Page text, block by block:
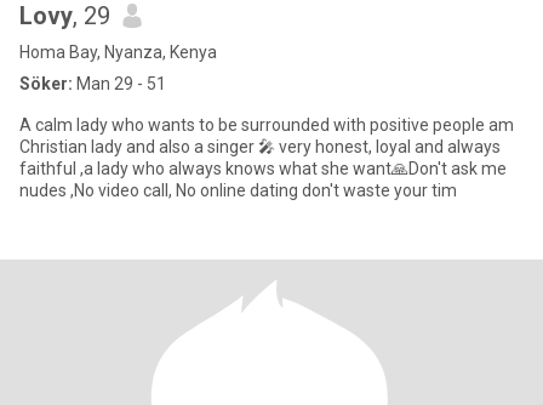
Lovy, 29
Homa Bay, Nyanza, Kenya
Söker: Man 29 - 51
A calm lady who wants to be surrounded with positive people am
Christian lady and also a singer 🎤 very honest, loyal and always
faithful ,a lady who always knows what she want🙏Don't ask me
nudes ,No video call, No online dating don't waste your tim